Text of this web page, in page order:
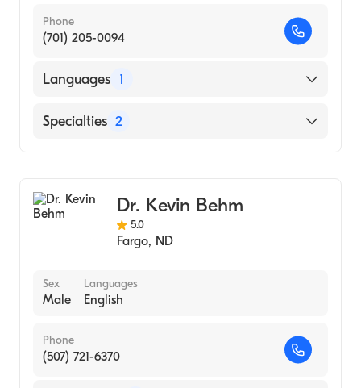
Phone
(701) 205-0094
Languages 1
English
Specialties 2
Dr. Kevin Behm
5.0
Fargo, ND
Sex
Male
Languages
English
Phone
(507) 721-6370